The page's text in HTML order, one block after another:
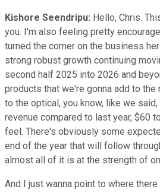
Kishore Seendripu: Hello, Chris.
you. I'm also feeling pretty
turned the corner on the business
strong robust growth continuing
second half 2025 into 2026 and
products that we're gonna add to the
to the optical, you know, like we
revenue compared to last year, $60
feel. There's obviously some
end of the year that will follow
almost all of it is at the strength of
And I just wanna point to where